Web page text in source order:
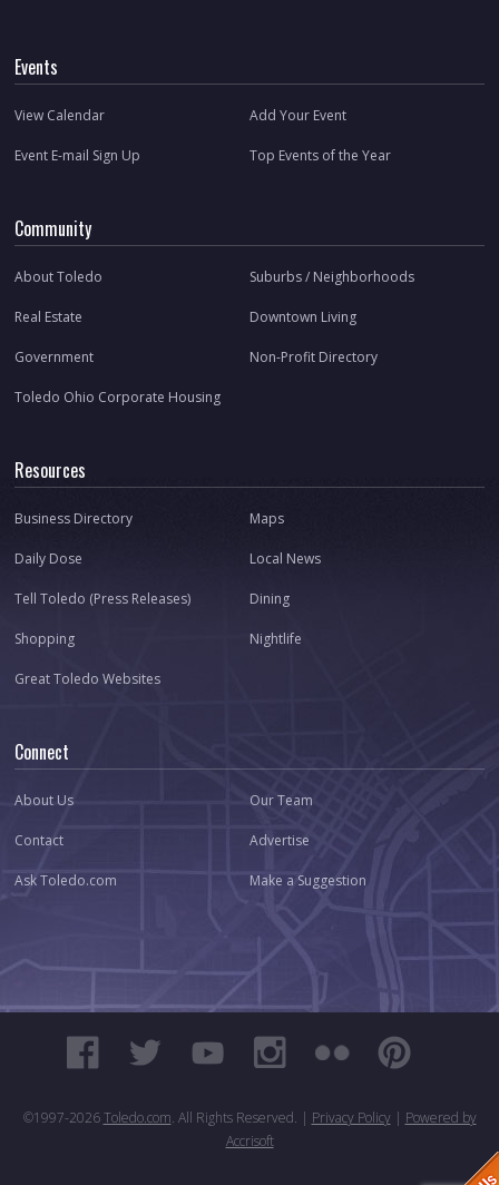
Events
View Calendar Add Your Event
Event E-mail Sign Up Top Events of the Year
Community
About Toledo Suburbs / Neighborhoods
Real Estate Downtown Living
Government Non-Profit Directory
Toledo Ohio Corporate Housing
Resources
Business Directory Maps
Daily Dose Local News
Tell Toledo (Press Releases) Dining
Shopping Nightlife
Great Toledo Websites
Connect
About Us Our Team
Contact Advertise
Ask Toledo.com Make a Suggestion
©1997-2026 Toledo.com. All Rights Reserved. | Privacy Policy| Powered by
Accrisoft